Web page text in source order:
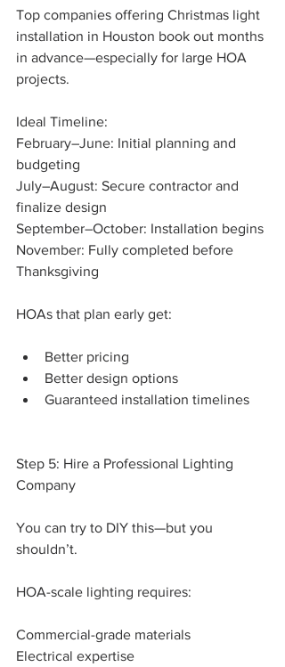
Top companies offering Christmas light
installation in Houston book out months
in advance—especially for large HOA
projects.
Ideal Timeline:
February–June: Initial planning and
budgeting
July–August: Secure contractor and
finalize design
September–October: Installation begins
November: Fully completed before
Thanksgiving
HOAs that plan early get:
Better pricing
Better design options
Guaranteed installation timelines
Step 5: Hire a Professional Lighting
Company
You can try to DIY this—but you
shouldn’t.
HOA-scale lighting requires:
Commercial-grade materials
Electrical expertise